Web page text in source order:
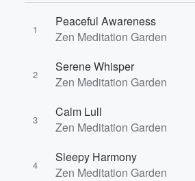
1
Peaceful Awareness
Zen Meditation Garden
2
Serene Whisper
Zen Meditation Garden
3
Calm Lull
Zen Meditation Garden
4
Sleepy Harmony
Zen Meditation Garden